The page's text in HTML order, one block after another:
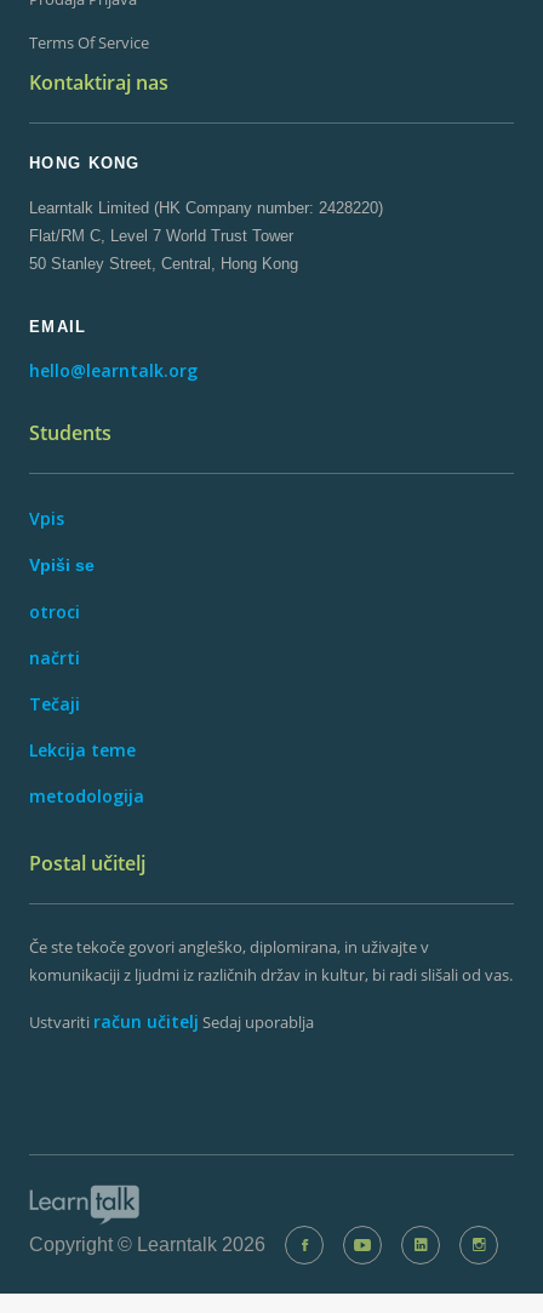
Terms Of Service
Kontaktiraj nas
HONG KONG
Learntalk Limited (HK Company number: 2428220)
Flat/RM C, Level 7 World Trust Tower
50 Stanley Street, Central, Hong Kong
EMAIL
hello@learntalk.org
Students
Vpis
Vpiši se
otroci
načrti
Tečaji
Lekcija teme
metodologija
Postal učitelj
Če ste tekoče govori angleško, diplomirana, in uživajte v
komunikaciji z ljudmi iz različnih držav in kultur, bi radi slišali od vas.
Ustvariti račun učitelj Sedaj uporablja
Copyright © Learntalk 2026